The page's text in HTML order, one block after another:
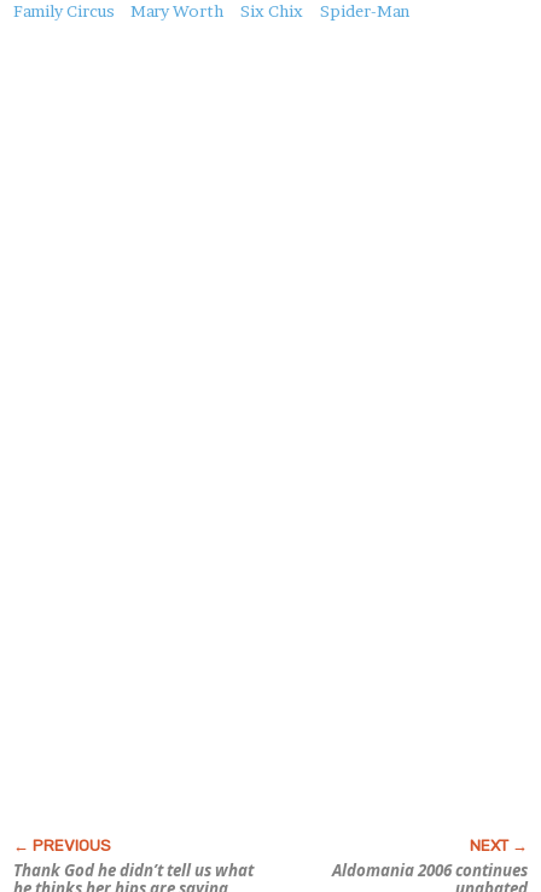
About
Family Circus Mary Worth Six Chix Spider-Man
Thank God he didn’t tell us what
Aldomania 2006 continues